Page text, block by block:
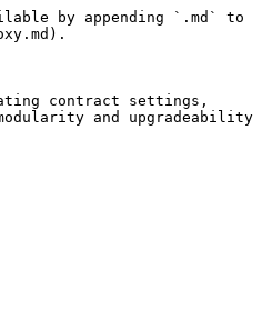
by appending `.md` to
contract settings,
and upgradeability